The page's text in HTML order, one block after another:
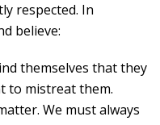
respected. In
believe:
themselves that they
to mistreat them.
We must always